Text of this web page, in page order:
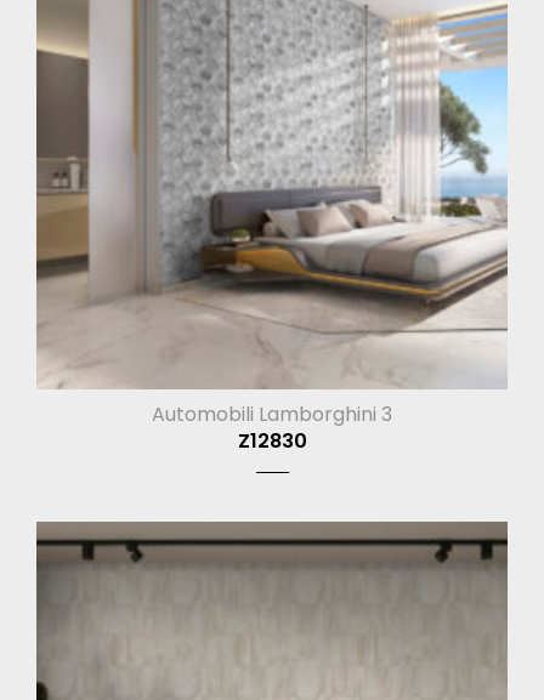
Automobili Lamborghini 3
Z12830